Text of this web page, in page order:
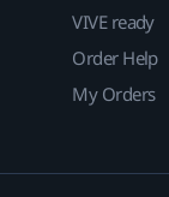
VIVE ready
Order Help
My Orders